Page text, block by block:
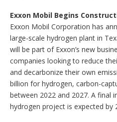
t
i
o
n
s
Exxon Mobil Begins
Exxon Mobil Corporation has
large-scale hydrogen plant in
will be part of Exxon’s new
companies looking to reduce
and decarbonize their own
billion for hydrogen, carbon-
between 2022 and 2027. A final
hydrogen project is expected by